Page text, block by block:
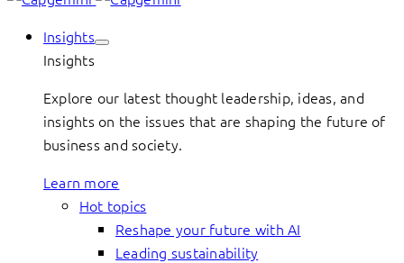
Insights
Insights
Explore our latest thought leadership, ideas, and
insights on the issues that are shaping the future of
business and society.
Learn more
Hot topics
Reshape your future with AI
Leading sustainability